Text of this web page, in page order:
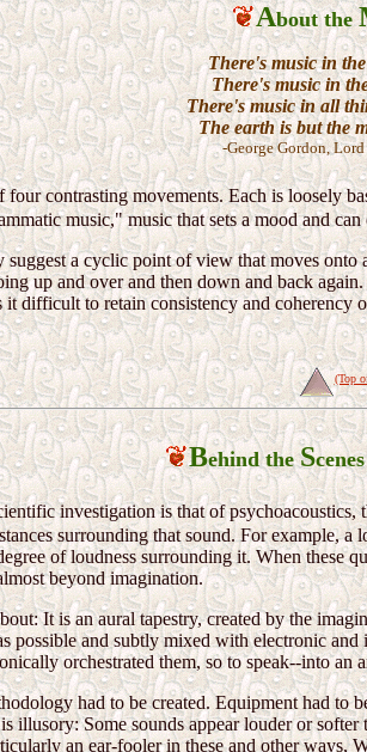
About the
There's music in
There's music in
There's music in all
The earth is but the
-George Gordon,
contrasting movements. Each is loosely
music," music that sets a mood and can
a cyclic point of view that moves
up and over and then down and back
difficult to retain consistency and coherency
(Top
Behind theS
investigation is that of
surrounding that sound. For example,
of loudness surrounding it. When these
beyond imagination.
It is an aural tapestry, created by the
possible and subtly mixed with electronic
orchestrated them, so to speak--into an
had to be created. Equipment had
Some sounds appear louder or
an ear-fooler in these and other ways,